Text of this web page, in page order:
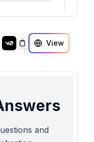
Copy View